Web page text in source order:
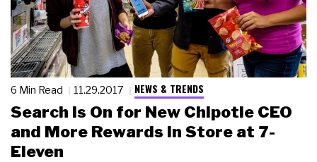
6 Min Read 11.29.2017 NEWS & TRENDS
Search Is On for New Chipotle CEO
and More Rewards in Store at 7-
Eleven